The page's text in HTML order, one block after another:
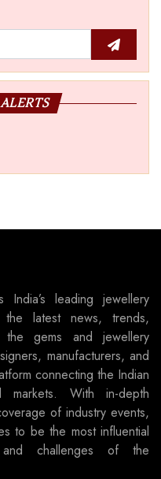
India’s leading jewellery
latest news, trends,
the gems and jewellery
manufacturers, and
connecting the Indian
markets. With in-depth
of industry events,
to be the most influential
challenges of the